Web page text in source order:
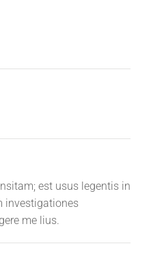
est usus legentis in
investigationes
me lius.